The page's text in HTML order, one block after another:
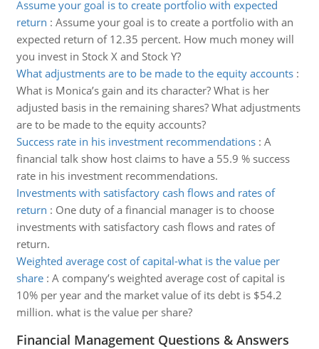
Assume your goal is to create portfolio with expected
return : Assume your goal is to create a portfolio with an
expected return of 12.35 percent. How much money will
you invest in Stock X and Stock Y?
What adjustments are to be made to the equity accounts:
What is Monica’s gain and its character? What is her
adjusted basis in the remaining shares? What adjustments
are to be made to the equity accounts?
Success rate in his investment recommendations: A
financial talk show host claims to have a 55.9 % success
rate in his investment recommendations.
Investments with satisfactory cash flows and rates of
return : One duty of a financial manager is to choose
investments with satisfactory cash flows and rates of
return.
Weighted average cost of capital-what is the value per
share: A company’s weighted average cost of capital is
10% per year and the market value of its debt is $54.2
million. what is the value per share?
Financial Management Questions & Answers